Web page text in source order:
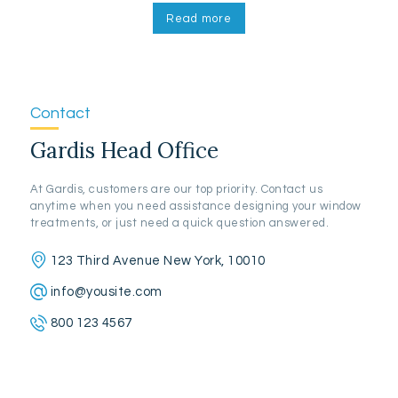
Read more
Contact
Gardis Head Office
At Gardis, customers are our top priority. Contact us
anytime when you need assistance designing your window
treatments, or just need a quick question answered.
123 Third Avenue New York, 10010
info@yousite.com
800 123 4567